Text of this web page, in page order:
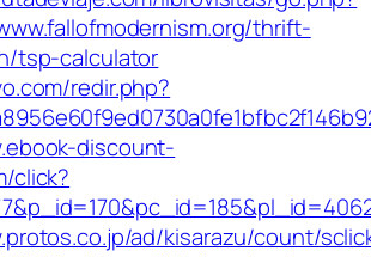
thrift-
tsp-calculator
redir.php?
discount-
click?
ad/kisarazu/count/